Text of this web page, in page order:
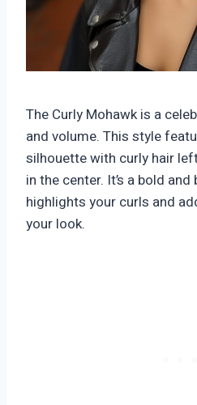
The Curly Mohawk is a
and volume. This style
silhouette with curly hair
in the center. It’s a bold
highlights your curls and
your look.